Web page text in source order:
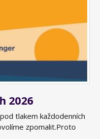
2026
tlakem každodenních
zpomalit.Proto